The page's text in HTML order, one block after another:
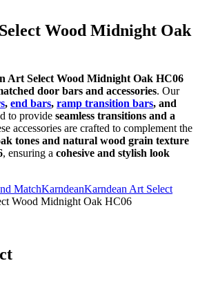
Wood Midnight Oak
Art Select Wood Midnight Oak HC06
door bars and accessories. Our
, end bars, ramp transition bars, and
to provide seamless transitions and a
accessories are crafted to complement the
tones and natural wood grain texture
, ensuring a cohesive and stylish look
MatchKarndeanKarndean Art Select
Wood Midnight Oak HC06